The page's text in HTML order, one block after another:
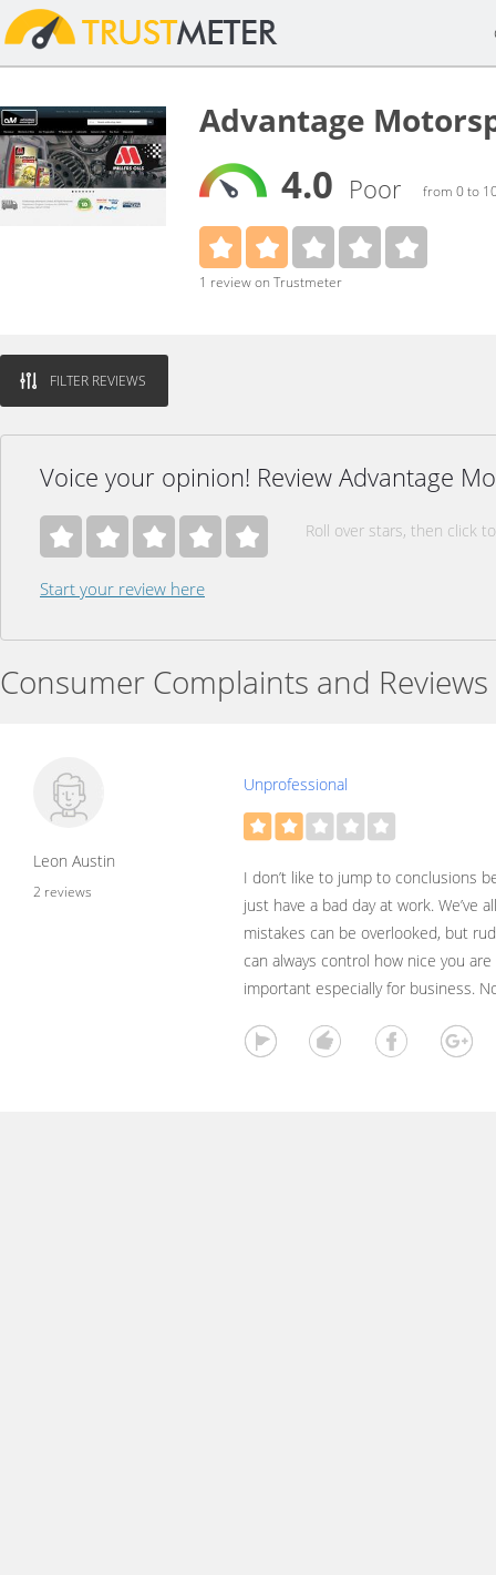
Advantage
4.0 Poor from 0 to
1 review on Trustmeter
FILTER REVIEWS
Voice your opinion! Review Advantage
Roll over stars, then click
Start your review here
Consumer Complaints and Reviews
Leon Austin
2 reviews
Unprofessional
I don’t like to jump to conclusions
just have a bad day at work. We’ve
mistakes can be overlooked, but
can always control how nice you
important especially for business.